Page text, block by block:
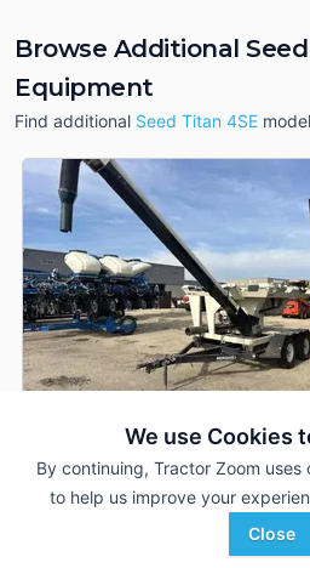
We use Cookies
By continuing, Tractor Zoom
to help us improve your
Close
Browse Additional
Equipment
Find additional Seed Titan 4SE
Meridian Seed Titan 4SE
---